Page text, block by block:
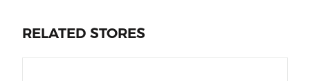
RELATED STORES